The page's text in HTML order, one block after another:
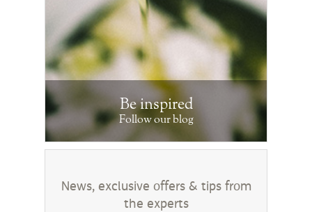
Be inspired
Follow our blog
News, exclusive offers & tips from
the experts